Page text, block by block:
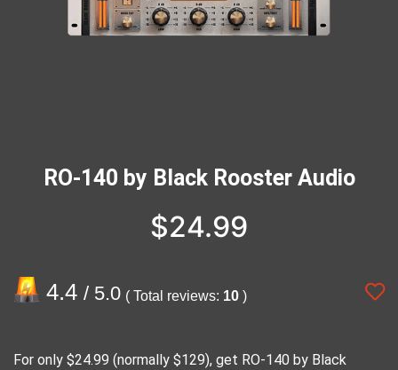
RO-140 by Black Rooster Audio
$24.99
4.4 / 5.0 ( Total reviews: 10 )
For only $24.99 (normally $129), get RO-140 by Black